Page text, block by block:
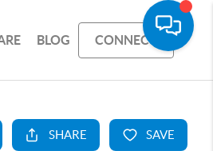
BLOG CONNECT